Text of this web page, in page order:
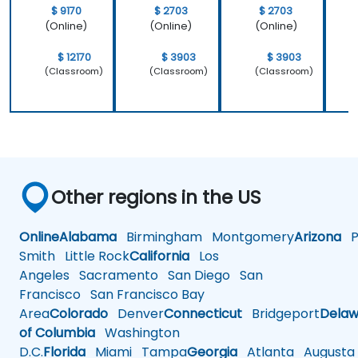
only how to
use C++ in
intended
system
which is
how do we
$ 9170
(Online)
$ 12170
(Classroom)
$ 2703
(Online)
$ 3903
(Classroom)
$ 2703
(Online)
$ 3903
(Classroom)
Other regions in the US
OnlineAlabama Birmingham MontgomeryArizona
Smith Little RockCalifornia Los
Angeles Sacramento San Diego San
Francisco San Francisco Bay
AreaColorado DenverConnecticut Bridgeport
of Columbia Washington
D.C.Florida Miami TampaGeorgia Atlanta Augusta